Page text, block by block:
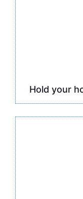
Hold your